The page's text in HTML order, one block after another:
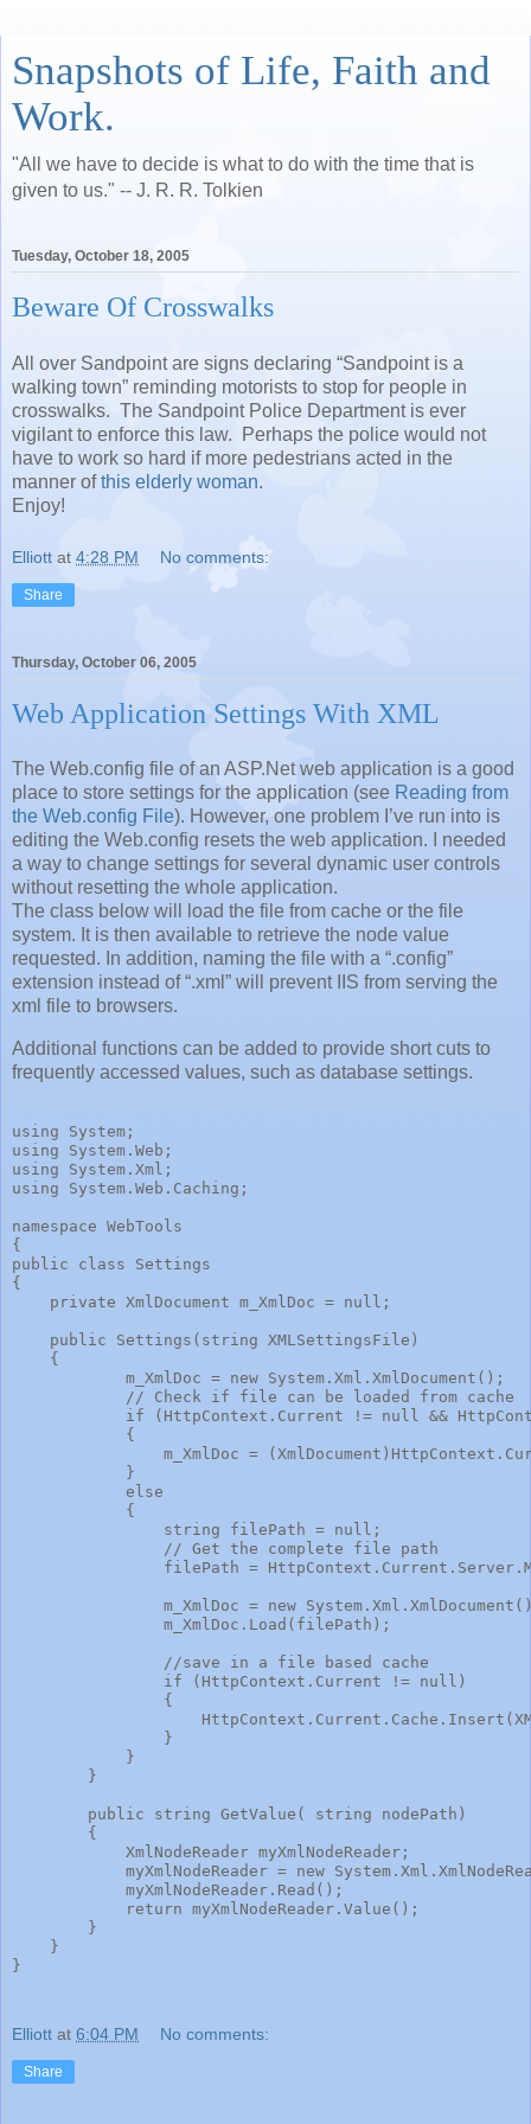
Snapshots of Life, Faith and
Work.
"All we have to decide is what to do with the time that is
given to us." -- J. R. R. Tolkien
Tuesday, October 18, 2005
Beware Of Crosswalks
All over Sandpoint are signs declaring “Sandpoint is a
walking town” reminding motorists to stop for people in
crosswalks. The Sandpoint Police Department is ever
vigilant to enforce this law. Perhaps the police would not
have to work so hard if more pedestrians acted in the
manner ofthis elderly woman.
Enjoy!
Elliott at 4:28 PM No comments:
Share
Thursday, October 06, 2005
Web Application Settings With XML
The Web.config file of an ASP.Net web application is a good
place to store settings for the application (see Reading from
the Web.config File). However, one problem I’ve run into is
editing the Web.config resets the web application. I needed
a way to change settings for several dynamic user controls
without resetting the whole application.
The class below will load the file from cache or the file
system. It is then available to retrieve the node value
requested. In addition, naming the file with a “.config”
extension instead of “.xml” will prevent IIS from serving the
xml file to browsers.
Additional functions can be added to provide short cuts to
frequently accessed values, such as database settings.
using System;
using System.Web;
using System.Xml;
using System.Web.Caching;
namespace WebTools
{
public class Settings
{
    private XmlDocument m_XmlDoc = null;
    public Settings(string XMLSettingsFile)
    {
            m_XmlDoc = new System.Xml.XmlDocument();
            // Check if file can be loaded from cache
if (HttpContext.Current != null &&
            {
m_XmlDoc =
            }
            else
            {
                string filePath = null;
                // Get the complete file path
filePath =
m_XmlDoc = new
                m_XmlDoc.Load(filePath);
                //save in a file based cache
                if (HttpContext.Current != null)
                {
                }
            }
        }
        public string GetValue( string nodePath)
        {
            XmlNodeReader myXmlNodeReader;
myXmlNodeReader = new
            myXmlNodeReader.Read();
            return myXmlNodeReader.Value();
        }
    }
}
Elliott at 6:04 PM No comments:
Share